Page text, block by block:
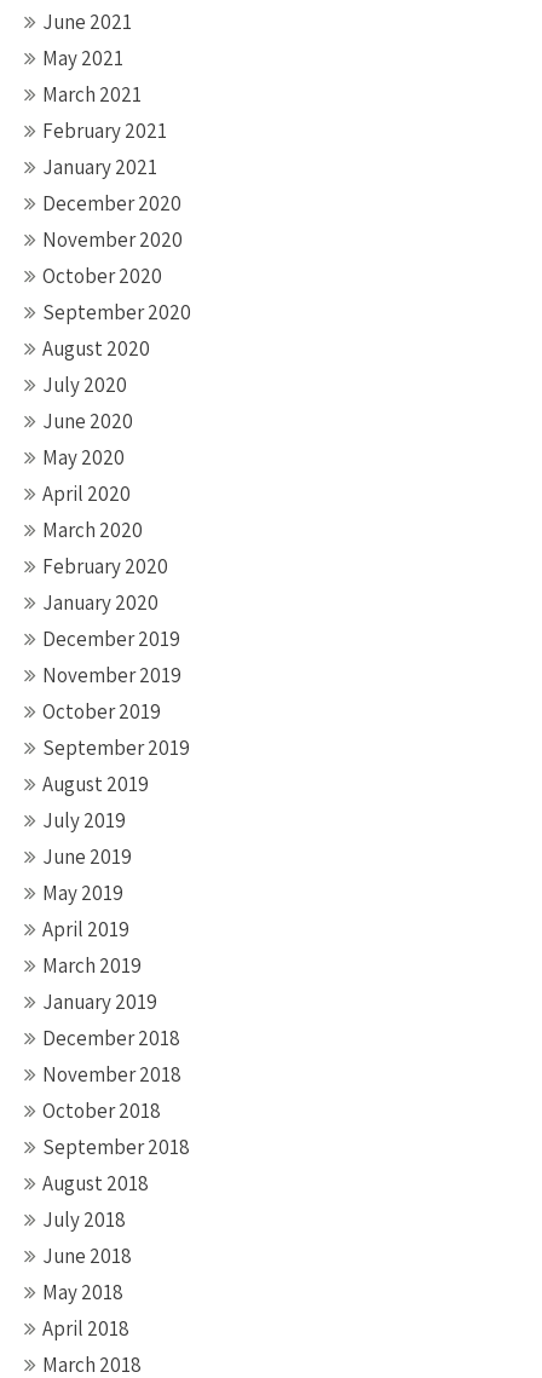
June 2021
May 2021
March 2021
February 2021
January 2021
December 2020
November 2020
October 2020
September 2020
August 2020
July 2020
June 2020
May 2020
April 2020
March 2020
February 2020
January 2020
December 2019
November 2019
October 2019
September 2019
August 2019
July 2019
June 2019
May 2019
April 2019
March 2019
January 2019
December 2018
November 2018
October 2018
September 2018
August 2018
July 2018
June 2018
May 2018
April 2018
March 2018